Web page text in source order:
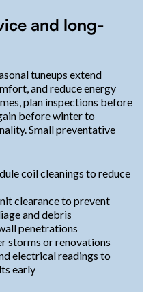
and long-
tuneups extend
and reduce energy
plan inspections before
before winter to
Small preventative
coil cleanings to reduce
clearance to prevent
and debris
penetrations
storms or renovations
electrical readings to
early